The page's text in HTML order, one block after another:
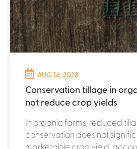
AUG 16, 2023
Conservation tillage in
not reduce crop yields
In organic farms, reduced
conservation does not
marketable crop yield,